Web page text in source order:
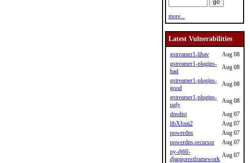
more...
Latest Vulnerabilities
gstreamer1-libav
Aug 08
gstreamer1-plugins-
bad
Aug 08
gstreamer1-plugins-
good
Aug 08
gstreamer1-plugins-
ugly
Aug 08
dnsdist
Aug 07
libXfont2
Aug 07
powerdns
Aug 07
powerdns-recursor
Aug 07
py-dj60-
djangorestframework
Aug 07